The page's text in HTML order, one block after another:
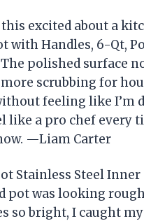
excited about a
with Handles, 6-Qt,
polished surface
scrubbing for
feeling like I’m
like a pro chef every
—Liam Carter
Stainless Steel
pot was looking
so bright, I caught